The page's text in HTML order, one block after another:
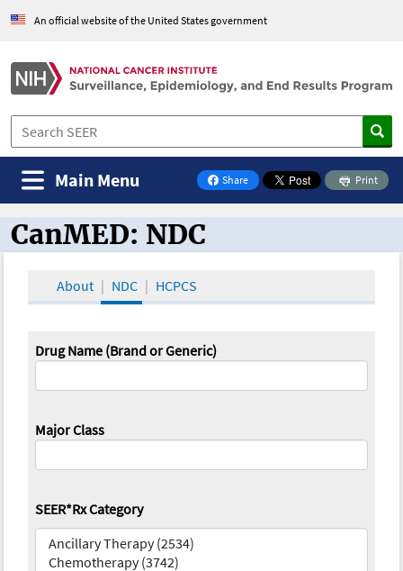
An official website of the United States government
Share
on Facebook
Print
Main Menu
CanMED and the Oncology Toolbox
CanMED: NDC
About NDC HCPCS
Drug Name (Brand or Generic)
Major Class
SEER*Rx Category